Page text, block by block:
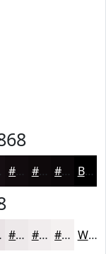
#110B0E #0E090B #0B0709 Black
#EDE9EA #F1EDEE #F4F1F1 White